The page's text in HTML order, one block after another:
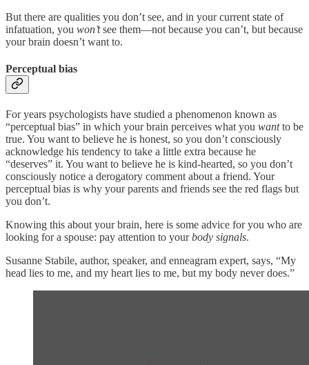
But there are qualities you don’t see, and in your current state of
infatuation, you won’tsee them—not because you can’t, but because
your brain doesn’t want to.
Perceptual bias
For years psychologists have studied a phenomenon known as
“perceptual bias” in which your brain perceives what you wantto be
true. You want to believe he is honest, so you don’t consciously
acknowledge his tendency to take a little extra because he
“deserves” it. You want to believe he is kind-hearted, so you don’t
consciously notice a derogatory comment about a friend. Your
perceptual bias is why your parents and friends see the red flags but
you don’t.
Knowing this about your brain, here is some advice for you who are
looking for a spouse: pay attention to yourbody signals.
Susanne Stabile, author, speaker, and enneagram expert, says, “My
head lies to me, and my heart lies to me, but my body never does.”